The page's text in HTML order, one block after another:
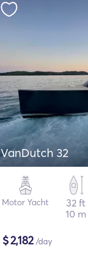
VanDutch 32
Motor Yacht
32 ft
10 m
$2,182/day